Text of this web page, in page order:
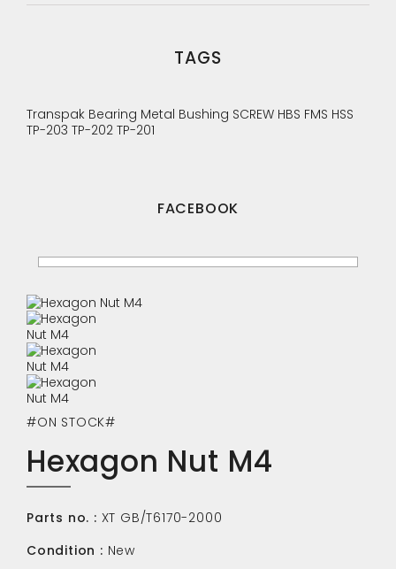
TAGS
Transpak Bearing Metal Bushing SCREW HBS FMS HSS
TP-203 TP-202 TP-201
FACEBOOK
#ON STOCK#
Hexagon Nut M4
Parts no. : XT GB/T6170-2000
Condition : New